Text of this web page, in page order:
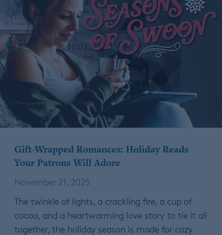
Gift-Wrapped Romances: Holiday Reads
Your Patrons Will Adore
November 21, 2025
The twinkle of lights, a crackling fire, a cup of
cocoa, and a heartwarming love story to tie it all
together, the holiday season is made for cozy